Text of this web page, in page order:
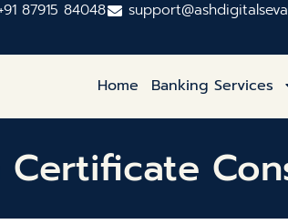
87915 84048
Home Banking Services